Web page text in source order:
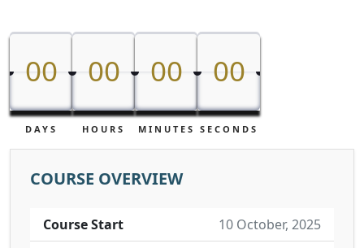
00
00
DAYS
00
00
HOURS
00
00
MINUTES
00
00
SECONDS
COURSE OVERVIEW
Course Start
10 October, 2025